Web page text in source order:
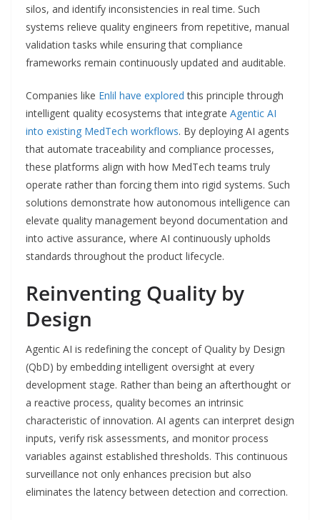
silos, and identify inconsistencies in real time. Such
systems relieve quality engineers from repetitive, manual
validation tasks while ensuring that compliance
frameworks remain continuously updated and auditable.
Companies like Enlil have explored this principle through
intelligent quality ecosystems that integrate Agentic AI
into existing MedTech workflows. By deploying AI agents
that automate traceability and compliance processes,
these platforms align with how MedTech teams truly
operate rather than forcing them into rigid systems. Such
solutions demonstrate how autonomous intelligence can
elevate quality management beyond documentation and
into active assurance, where AI continuously upholds
standards throughout the product lifecycle.
Reinventing Quality by
Design
Agentic AI is redefining the concept of Quality by Design
(QbD) by embedding intelligent oversight at every
development stage. Rather than being an afterthought or
a reactive process, quality becomes an intrinsic
characteristic of innovation. AI agents can interpret design
inputs, verify risk assessments, and monitor process
variables against established thresholds. This continuous
surveillance not only enhances precision but also
eliminates the latency between detection and correction.